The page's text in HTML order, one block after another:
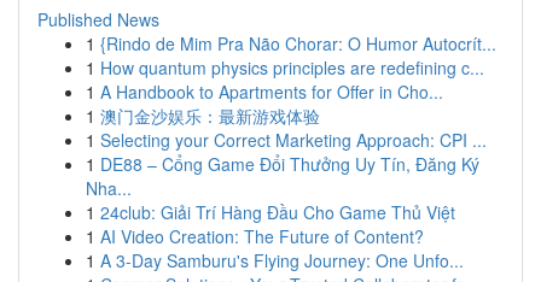
Published News
1 {Rindo de Mim Pra Não Chorar: O Humor Autocrít...
1 How quantum physics principles are redefining c...
1 A Handbook to Apartments for Offer in Cho...
1 澳门金沙娱乐：最新游戏体验
1 Selecting your Correct Marketing Approach: CPI ...
1 DE88 – Cổng Game Đổi Thưởng Uy Tín, Đăng Ký
Nha...
1 24club: Giải Trí Hàng Đầu Cho Game Thủ Việt
1 AI Video Creation: The Future of Content?
1 A 3-Day Samburu's Flying Journey: One Unfo...